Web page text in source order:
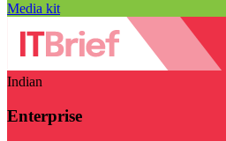
Media kit
Indian
Enterprise